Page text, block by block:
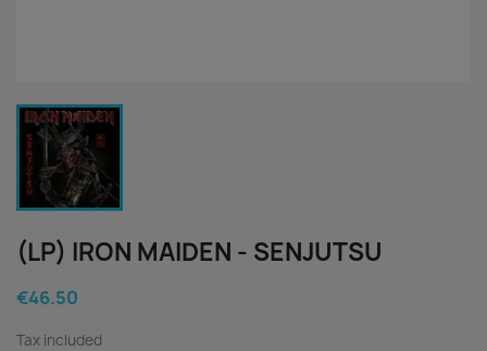
(LP) IRON MAIDEN - SENJUTSU
€46.50
Tax included